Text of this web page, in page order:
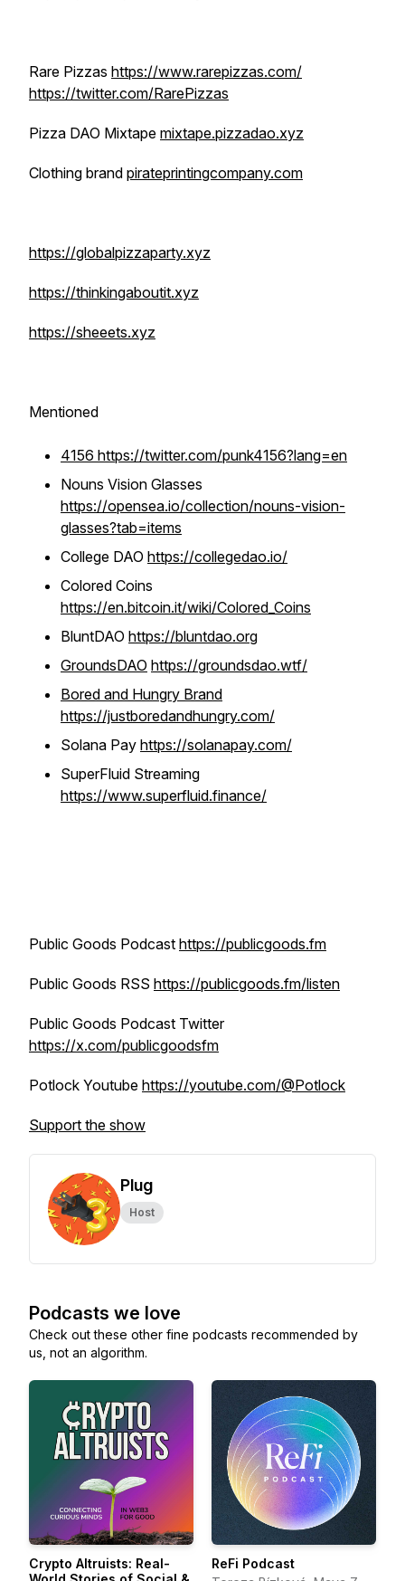
Rare Pizzas https://www.rarepizzas.com/
https://twitter.com/RarePizzas
Pizza DAO Mixtape mixtape.pizzadao.xyz
Clothing brand pirateprintingcompany.com
https://globalpizzaparty.xyz
https://thinkingaboutit.xyz
https://sheeets.xyz
Mentioned
4156 https://twitter.com/punk4156?lang=en
Nouns Vision Glasses
https://opensea.io/collection/nouns-vision-
glasses?tab=items
College DAO https://collegedao.io/
Colored Coins
https://en.bitcoin.it/wiki/Colored_Coins
BluntDAO https://bluntdao.org
GroundsDAO https://groundsdao.wtf/
Bored and Hungry Brand
https://justboredandhungry.com/
Solana Pay https://solanapay.com/
SuperFluid Streaming
https://www.superfluid.finance/
Public Goods Podcast https://publicgoods.fm
Public Goods RSS https://publicgoods.fm/listen
Public Goods Podcast Twitter
https://x.com/publicgoodsfm
Potlock Youtube https://youtube.com/@Potlock
Support the show
Plug
Host
Podcasts we love
Check out these other fine podcasts recommended by
us, not an algorithm.
Crypto Altruists: Real-
ReFi Podcast